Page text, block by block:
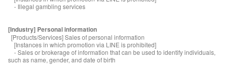
- Illegal gambling services
[Industry] Personal information
[Products/Services] Sales of personal information
[Instances in which promotion via LINE is prohibited]
- Sales or brokerage of information that can be used to identify individuals,
such as name, gender, and date of birth